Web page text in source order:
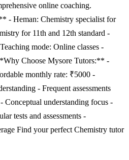
online coaching.
- Heman: Chemistry specialist for
for 11th and 12th standard -
mode: Online classes -
Choose Mysore Tutors:** -
monthly rate: ₹5000 -
- Frequent assessments
understanding focus -
tests and assessments -
Find your perfect Chemistry tutor